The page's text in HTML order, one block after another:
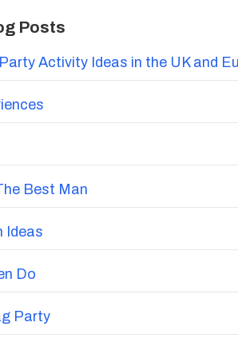
Posts
Activity Ideas in the UK and
Best Man
Ideas
Do
Party